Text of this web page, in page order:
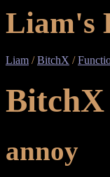
Liam's
Liam /BitchX /
annoy